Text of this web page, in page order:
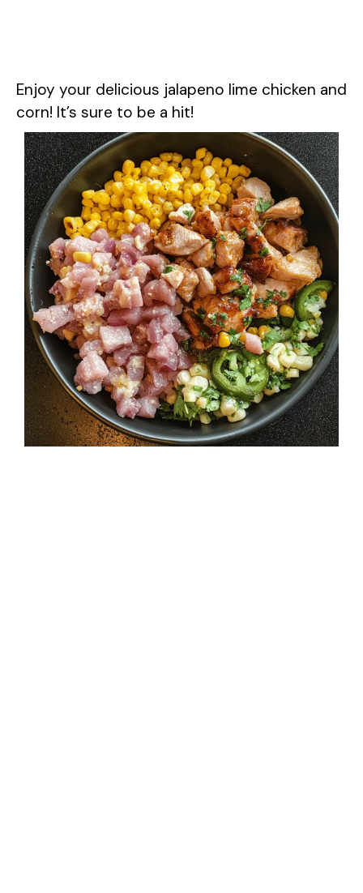
Enjoy your delicious jalapeno lime chicken and
corn! It’s sure to be a hit!